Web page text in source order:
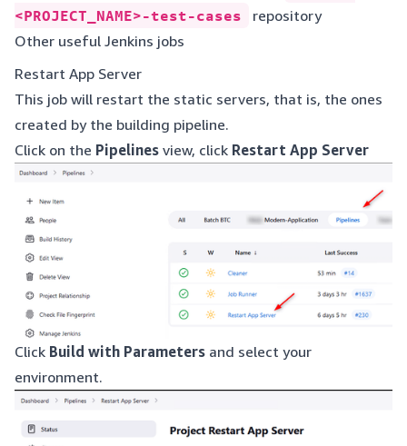
<PROJECT_NAME>-test-cases
repository
Other useful Jenkins jobs
Restart App Server
This job will restart the static servers, that is, the ones
created by the building pipeline.
Click on the Pipelines view, click Restart App Server
Click Build with Parameters and select your
environment.